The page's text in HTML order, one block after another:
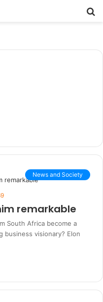
News and Society
remarkable
South Africa become a
business visionary? Elon